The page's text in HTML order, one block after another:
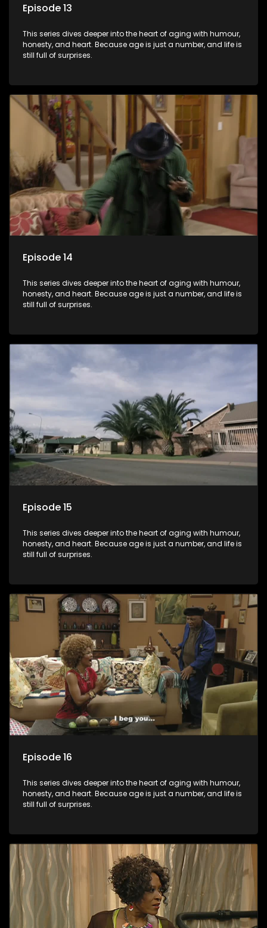
Episode 13
This series dives deeper into the heart of aging with humour,
honesty, and heart. Because age is just a number, and life is
still full of surprises.
Episode 14
This series dives deeper into the heart of aging with humour,
honesty, and heart. Because age is just a number, and life is
still full of surprises.
Episode 15
This series dives deeper into the heart of aging with humour,
honesty, and heart. Because age is just a number, and life is
still full of surprises.
Episode 16
This series dives deeper into the heart of aging with humour,
honesty, and heart. Because age is just a number, and life is
still full of surprises.